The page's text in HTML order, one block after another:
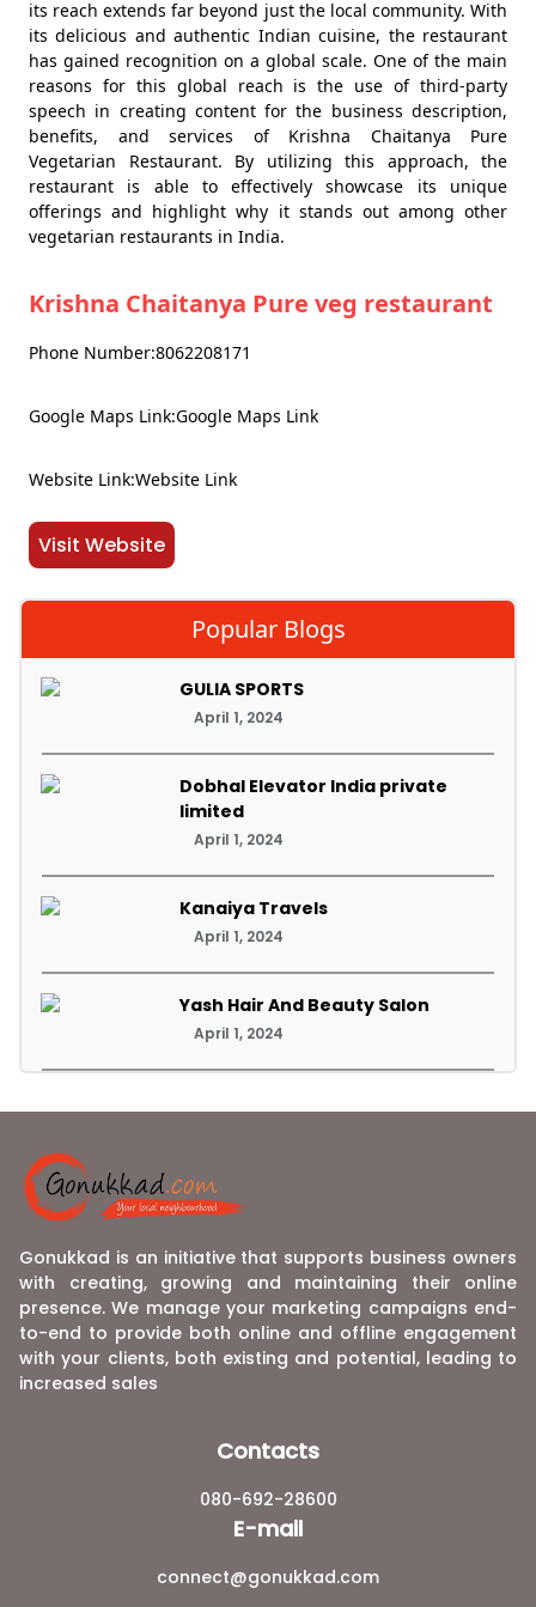
its reach extends far beyond just the local community. With
its delicious and authentic Indian cuisine, the restaurant
has gained recognition on a global scale. One of the main
reasons for this global reach is the use of third-party
speech in creating content for the business description,
benefits, and services of Krishna Chaitanya Pure
Vegetarian Restaurant. By utilizing this approach, the
restaurant is able to effectively showcase its unique
offerings and highlight why it stands out among other
vegetarian restaurants in India.
Krishna Chaitanya Pure veg restaurant
Phone Number:8062208171
Google Maps Link:Google Maps Link
Website Link:Website Link
Visit Website
Popular Blogs
GULIA SPORTS
April 1, 2024
Dobhal Elevator India private
limited
April 1, 2024
Kanaiya Travels
April 1, 2024
Yash Hair And Beauty Salon
April 1, 2024
Gonukkad is an initiative that supports business owners
with creating, growing and maintaining their online
presence. We manage your marketing campaigns end-
to-end to provide both online and offline engagement
with your clients, both existing and potential, leading to
increased sales
Contacts
080-692-28600
E-mail
connect@gonukkad.com